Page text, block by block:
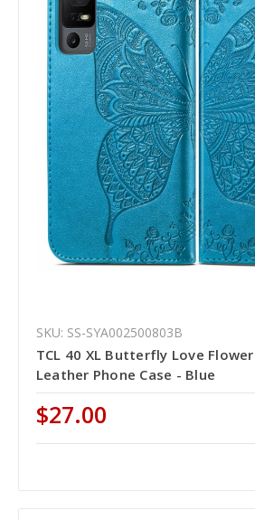
SKU: SS-SYA002500803B
TCL 40 XL Butterfly Love
Leather Phone Case - Blue
$27.00